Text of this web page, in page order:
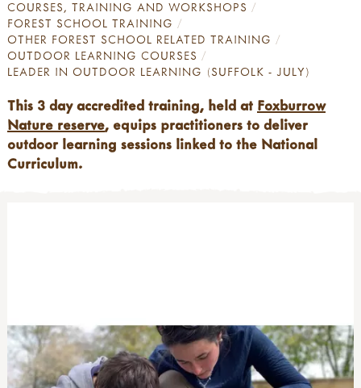
COURSES, TRAINING AND WORKSHOPS
FOREST SCHOOL TRAINING
OTHER FOREST SCHOOL RELATED TRAINING
OUTDOOR LEARNING COURSES
LEADER IN OUTDOOR LEARNING (SUFFOLK - JULY)
This 3 day accredited training, held at Foxburrow
Nature reserve, equips practitioners to deliver
outdoor learning sessions linked to the National
Curriculum.